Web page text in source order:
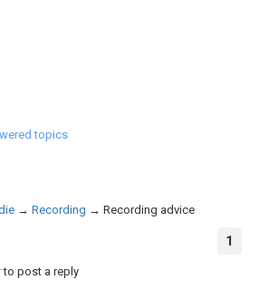
topics
→ Recording → Recording advice
1
to post a reply